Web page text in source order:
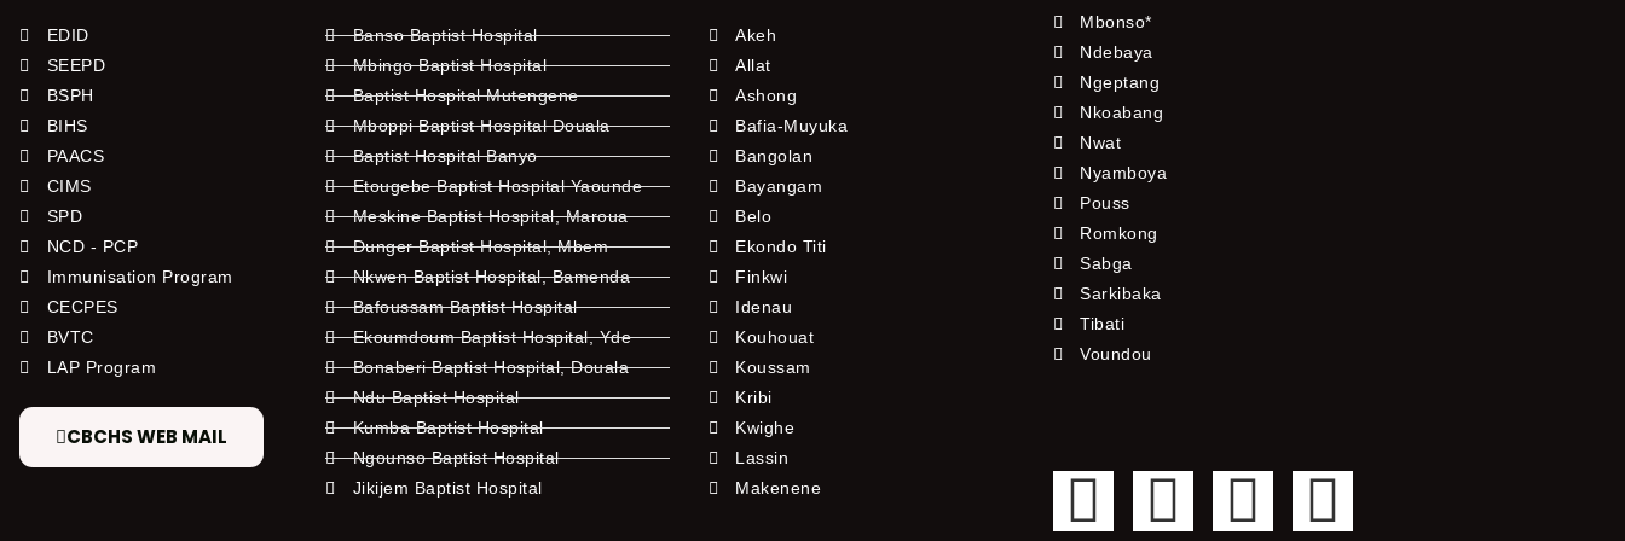
EDID
SEEPD
BSPH
BIHS
PAACS
CIMS
SPD
NCD - PCP
Immunisation Program
CECPES
BVTC
LAP Program
CBCHS WEB MAIL
Banso Baptist Hospital
Mbingo Baptist Hospital
Baptist Hospital Mutengene
Mboppi Baptist Hospital Douala
Baptist Hospital Banyo
Etougebe Baptist Hospital Yaounde
Meskine Baptist Hospital, Maroua
Dunger Baptist Hospital, Mbem
Nkwen Baptist Hospital, Bamenda
Bafoussam Baptist Hospital
Ekoumdoum Baptist Hospital, Yde
Bonaberi Baptist Hospital, Douala
Ndu Baptist Hospital
Kumba Baptist Hospital
Ngounso Baptist Hospital
Jikijem Baptist Hospital
Akeh
Allat
Ashong
Bafia-Muyuka
Bangolan
Bayangam
Belo
Ekondo Titi
Finkwi
Idenau
Kouhouat
Koussam
Kribi
Kwighe
Lassin
Makenene
Mbonso*
Ndebaya
Ngeptang
Nkoabang
Nwat
Nyamboya
Pouss
Romkong
Sabga
Sarkibaka
Tibati
Voundou
F
T
Y
I